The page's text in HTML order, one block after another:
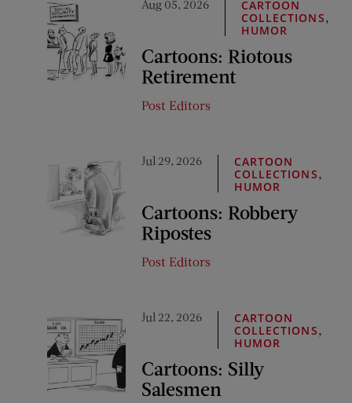
Aug 05, 2026
CARTOON
COLLECTIONS
HUMOR
Cartoons: Riotous
Retirement
Post Editors
Jul 29, 2026
CARTOON
COLLECTIONS
HUMOR
Cartoons: Robbery
Ripostes
Post Editors
Jul 22, 2026
CARTOON
COLLECTIONS
HUMOR
Cartoons: Silly
Salesmen